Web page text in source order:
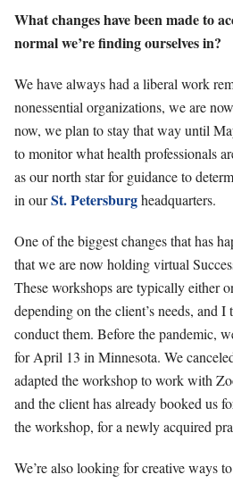
What changes have been made to
normal we’re finding ourselves in?
We have always had a liberal work
nonessential organizations, we are
now, we plan to stay that way until
to monitor what health professionals
as our north star for guidance to
in ourSt. Petersburgheadquarters.
One of the biggest changes that has
that we are now holding virtual
These workshops are typically either
depending on the client’s needs, and
conduct them. Before the pandemic,
for April 13 in Minnesota. We
adapted the workshop to work with
and the client has already booked us
the workshop, for a newly acquired
We’re also looking for creative ways